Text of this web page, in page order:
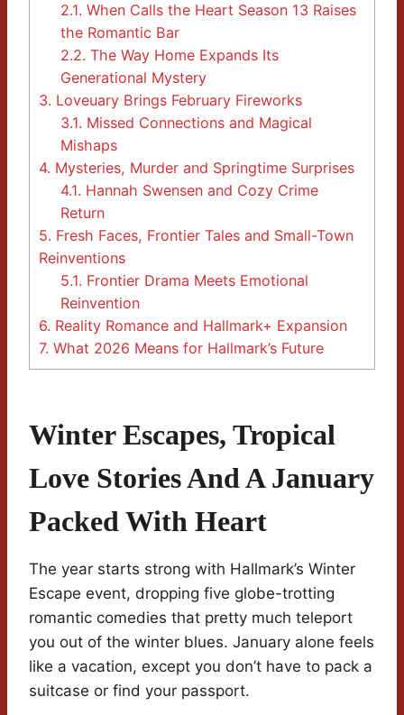
2.1. When Calls the Heart Season 13 Raises
the Romantic Bar
2.2. The Way Home Expands Its
Generational Mystery
3. Loveuary Brings February Fireworks
3.1. Missed Connections and Magical
Mishaps
4. Mysteries, Murder and Springtime Surprises
4.1. Hannah Swensen and Cozy Crime
Return
5. Fresh Faces, Frontier Tales and Small-Town
Reinventions
5.1. Frontier Drama Meets Emotional
Reinvention
6. Reality Romance and Hallmark+ Expansion
7. What 2026 Means for Hallmark’s Future
Winter Escapes, Tropical
Love Stories And A January
Packed With Heart
The year starts strong with Hallmark’s Winter
Escape event, dropping five globe-trotting
romantic comedies that pretty much teleport
you out of the winter blues. January alone feels
like a vacation, except you don’t have to pack a
suitcase or find your passport.